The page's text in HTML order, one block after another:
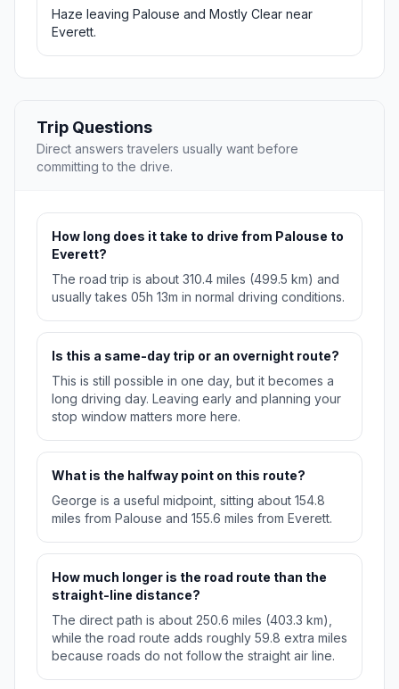
Haze leaving Palouse and Mostly Clear near
Everett.
Trip Questions
Direct answers travelers usually want before
committing to the drive.
How long does it take to drive from Palouse to
Everett?
The road trip is about 310.4 miles (499.5 km) and
usually takes 05h 13m in normal driving conditions.
Is this a same-day trip or an overnight route?
This is still possible in one day, but it becomes a
long driving day. Leaving early and planning your
stop window matters more here.
What is the halfway point on this route?
George is a useful midpoint, sitting about 154.8
miles from Palouse and 155.6 miles from Everett.
How much longer is the road route than the
straight-line distance?
The direct path is about 250.6 miles (403.3 km),
while the road route adds roughly 59.8 extra miles
because roads do not follow the straight air line.